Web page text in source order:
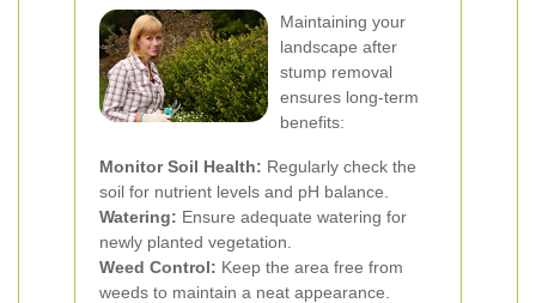
Maintaining your
landscape after
stump removal
ensures long-term
benefits:
Monitor Soil Health: Regularly check the
soil for nutrient levels and pH balance.
Watering: Ensure adequate watering for
newly planted vegetation.
Weed Control: Keep the area free from
weeds to maintain a neat appearance.